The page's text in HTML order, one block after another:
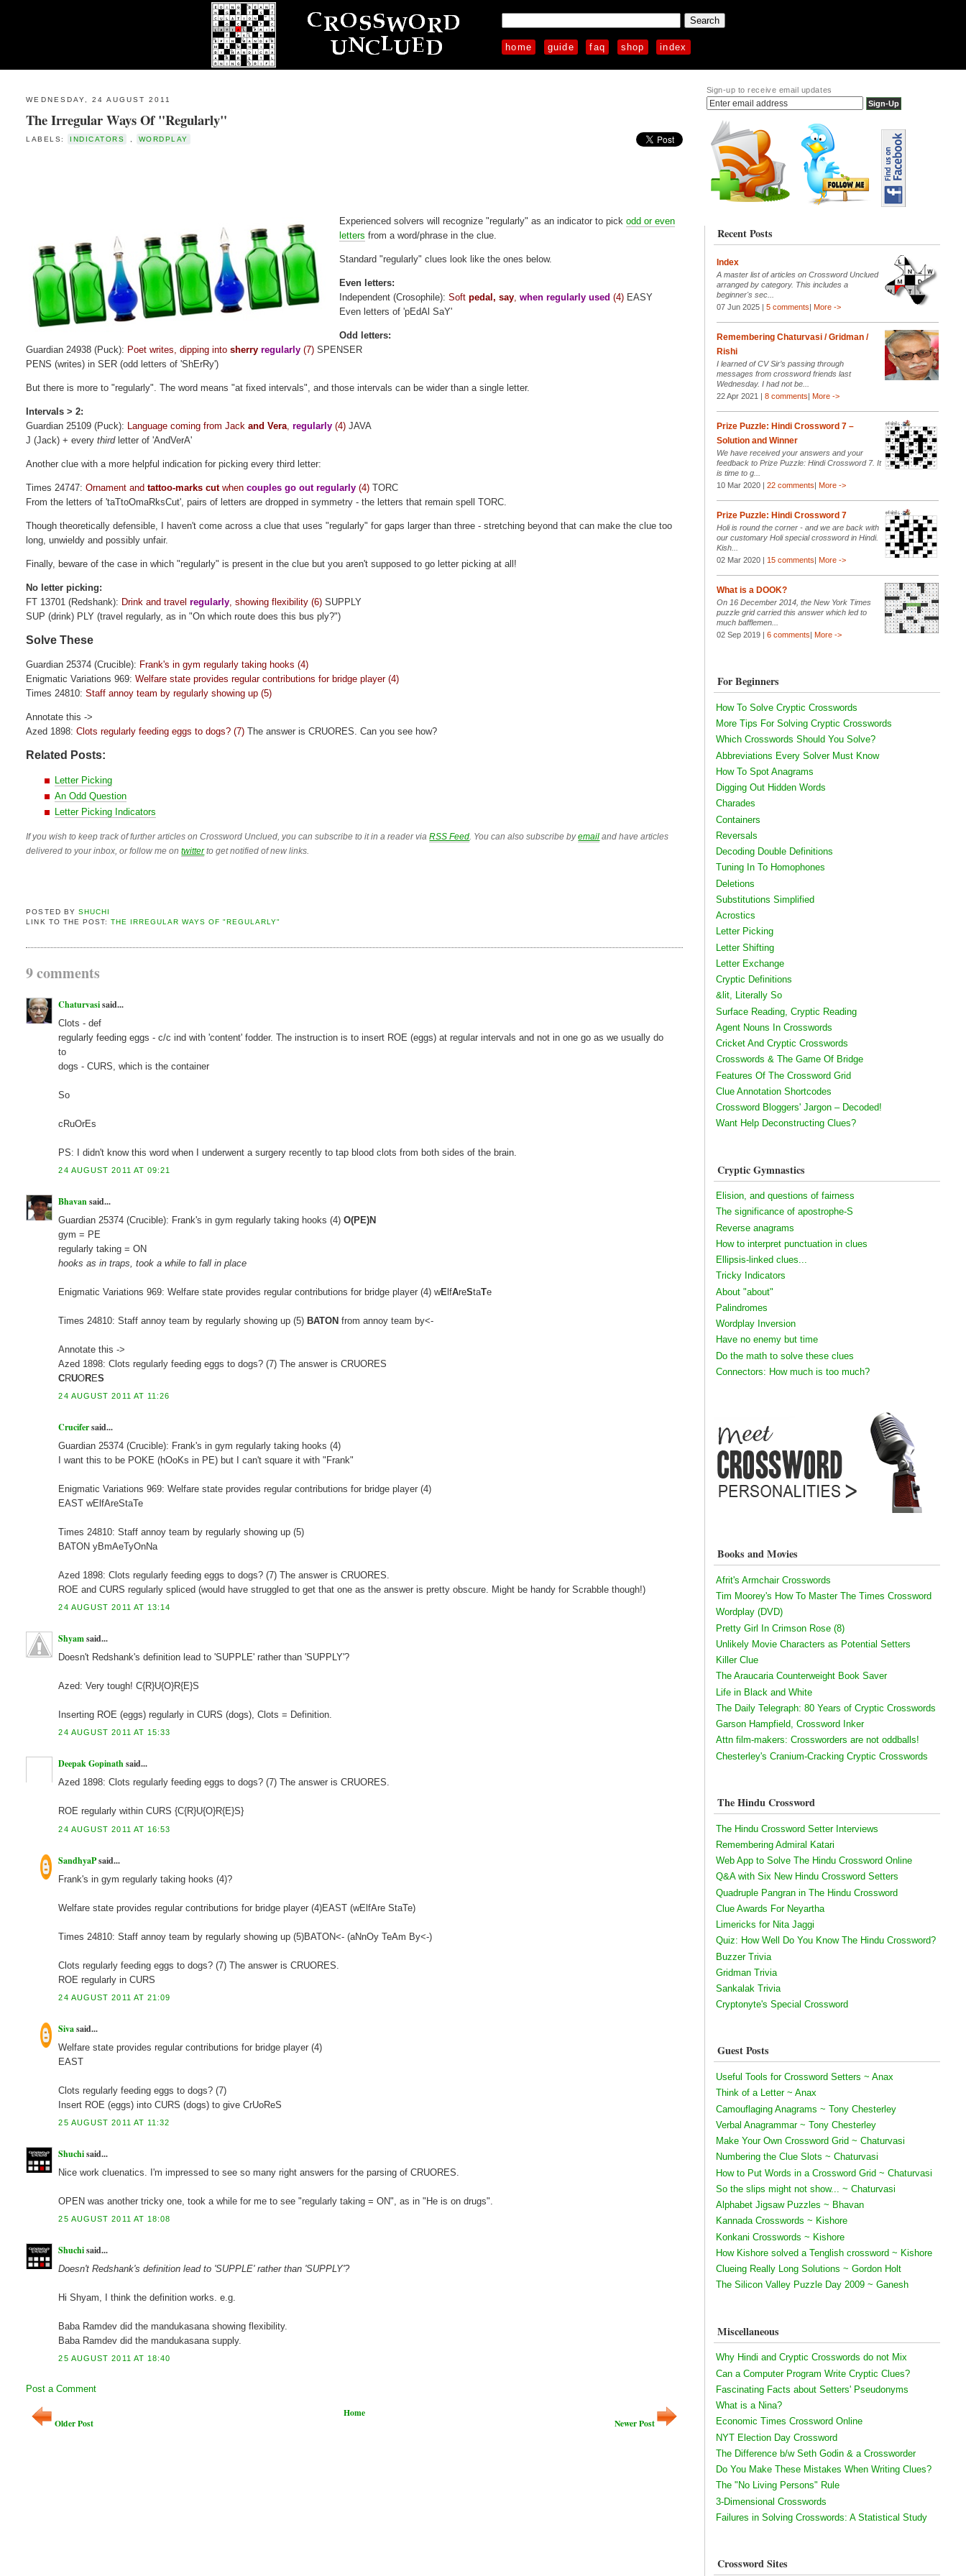
home guide faq shop index
WEDNESDAY, 24 AUGUST 2011
The Irregular Ways Of "Regularly"
LABELS: INDICATORS WORDPLAY
Experienced solvers will recognize "regularly" as an indicator to pickodd or even
letters from a word/phrase in the clue.
Standard "regularly" clues look like the ones below.
Even letters:
Independent (Crosophile):Softpedal, say ,when regularly used (4) EASY
Even letters of 'pEdAl SaY'
Odd letters:
Guardian 24938 (Puck): Poet writes, dipping intosherry regularly (7) SPENSER
PENS (writes) in SER (odd letters of 'ShErRy')
But there is more to "regularly". The word means "at fixed intervals", and those intervals can be wider than a single letter.
Intervals > 2:
Guardian 25109 (Puck): Language coming from Jackand Vera ,regularly (4) JAVA
J (Jack) + everythirdletter of 'AndVerA'
Another clue with a more helpful indication for picking every third letter:
Times 24747:Ornament andtattoo-marks cutwhencouples go out regularly (4) TORC
From the letters of 'taTtoOmaRksCut', pairs of letters are dropped in symmetry - the letters that remain spell TORC.
Though theoretically defensible, I haven't come across a clue that uses "regularly" for gaps larger than three - stretching beyond that can make the clue too
long, unwieldy and possibly unfair.
Finally, beware of the case in which "regularly" is present in the clue but you aren't supposed to go letter picking at all!
No letter picking:
FT 13701 (Redshank): Drink and travelregularly , showing flexibility (6) SUPPLY
SUP (drink) PLY (travel regularly, as in "On which route does this bus ply?")
Solve These
Guardian 25374 (Crucible): Frank's in gym regularly taking hooks (4)
Enigmatic Variations 969:Welfare state provides regular contributions for bridge player (4)
Times 24810:Staff annoy team by regularly showing up (5)
Annotate this ->
Azed 1898:Clots regularly feeding eggs to dogs? (7) The answer is CRUORES. Can you see how?
Related Posts:
Letter Picking
An Odd Question
Letter Picking Indicators
If you wish to keep track of further articles on Crossword Unclued, you can subscribe to it in a reader viaRSS Feed . You can also subscribe byemail and have articles
delivered to your inbox, or follow me ontwitterto get notified of new links.
POSTED BY SHUCHI
LINK TO THE POST: THE IRREGULAR WAYS OF "REGULARLY"
9 comments
Chaturvasisaid...
Clots - def
regularly feeding eggs - c/c ind with 'content' fodder. The instruction is to insert ROE (eggs) at regular intervals and not in one go as we usually do
to
dogs - CURS, which is the container
So
cRuOrEs
PS: I didn't know this word when I underwent a surgery recently to tap blood clots from both sides of the brain.
24 AUGUST 2011 AT 09:21
Bhavansaid...
Guardian 25374 (Crucible): Frank's in gym regularly taking hooks (4)O(PE)N
gym = PE
regularly taking = ON
hooks as in traps, took a while to fall in place
Enigmatic Variations 969: Welfare state provides regular contributions for bridge player (4) wE lfAreStaTe
Times 24810: Staff annoy team by regularly showing up (5) BATON from annoy team by<-
Annotate this ->
Azed 1898: Clots regularly feeding eggs to dogs? (7) The answer is CRUORES
CRUORES
24 AUGUST 2011 AT 11:26
Crucifersaid...
Guardian 25374 (Crucible): Frank's in gym regularly taking hooks (4)
I want this to be POKE (hOoKs in PE) but I can't square it with "Frank"
Enigmatic Variations 969: Welfare state provides regular contributions for bridge player (4)
EAST wElfAreStaTe
Times 24810: Staff annoy team by regularly showing up (5)
BATON yBmAeTyOnNa
Azed 1898: Clots regularly feeding eggs to dogs? (7) The answer is CRUORES.
ROE and CURS regularly spliced (would have struggled to get that one as the answer is pretty obscure. Might be handy for Scrabble though!)
24 AUGUST 2011 AT 13:14
Shyamsaid...
Doesn't Redshank's definition lead to 'SUPPLE' rather than 'SUPPLY'?
Azed: Very tough! C{R}U{O}R{E}S
Inserting ROE (eggs) regularly in CURS (dogs), Clots = Definition.
24 AUGUST 2011 AT 15:33
Deepak Gopinathsaid...
Azed 1898: Clots regularly feeding eggs to dogs? (7) The answer is CRUORES.
ROE regularly within CURS {C{R}U{O}R{E}S}
24 AUGUST 2011 AT 16:53
SandhyaPsaid...
Frank's in gym regularly taking hooks (4)?
Welfare state provides regular contributions for bridge player (4)EAST (wElfAre StaTe)
Times 24810: Staff annoy team by regularly showing up (5)BATON<- (aNnOy TeAm By<-)
Clots regularly feeding eggs to dogs? (7) The answer is CRUORES.
ROE regularly in CURS
24 AUGUST 2011 AT 21:09
Sivasaid...
Welfare state provides regular contributions for bridge player (4)
EAST
Clots regularly feeding eggs to dogs? (7)
Insert ROE (eggs) into CURS (dogs) to give CrUoReS
25 AUGUST 2011 AT 11:32
Shuchisaid...
Nice work cluenatics. I'm impressed to see so many right answers for the parsing of CRUORES.
OPEN was another tricky one, took a while for me to see "regularly taking = ON", as in "He is on drugs".
25 AUGUST 2011 AT 18:08
Shuchisaid...
Doesn't Redshank's definition lead to 'SUPPLE' rather than 'SUPPLY'?
Hi Shyam, I think the definition works. e.g.
Baba Ramdev did the mandukasana showing flexibility.
Baba Ramdev did the mandukasana supply.
25 AUGUST 2011 AT 18:40
Post a Comment
Newer Post
Older Post
Home
Sign-up to receive email updates
Recent Posts
Index
A master list of articles on Crossword Unclued
arranged by category. This includes a
beginner's sec...
07 Jun 2025 | 5 comments| More ->
Remembering Chaturvasi / Gridman /
Rishi
I learned of CV Sir’s passing through
messages from crossword friends last
Wednesday. I had not be...
22 Apr 2021 | 8 comments| More ->
Prize Puzzle: Hindi Crossword 7 –
Solution and Winner
We have received your answers and your
feedback to Prize Puzzle: Hindi Crossword 7. It
is time to g...
10 Mar 2020 | 22 comments| More ->
Prize Puzzle: Hindi Crossword 7
Holi is round the corner - and we are back with
our customary Holi special crossword in Hindi.
Kish...
02 Mar 2020 | 15 comments| More ->
What is a DOOK?
On 16 December 2014, the New York Times
puzzle grid carried this answer which led to
much bafflemen...
02 Sep 2019 | 6 comments| More ->
For Beginners
How To Solve Cryptic Crosswords
More Tips For Solving Cryptic Crosswords
Which Crosswords Should You Solve?
Abbreviations Every Solver Must Know
How To Spot Anagrams
Digging Out Hidden Words
Charades
Containers
Reversals
Decoding Double Definitions
Tuning In To Homophones
Deletions
Substitutions Simplified
Acrostics
Letter Picking
Letter Shifting
Letter Exchange
Cryptic Definitions
&lit, Literally So
Surface Reading, Cryptic Reading
Agent Nouns In Crosswords
Cricket And Cryptic Crosswords
Crosswords & The Game Of Bridge
Features Of The Crossword Grid
Clue Annotation Shortcodes
Crossword Bloggers' Jargon – Decoded!
Want Help Deconstructing Clues?
Cryptic Gymnastics
Elision, and questions of fairness
The significance of apostrophe-S
Reverse anagrams
How to interpret punctuation in clues
Ellipsis-linked clues...
Tricky Indicators
About "about"
Palindromes
Wordplay Inversion
Have no enemy but time
Do the math to solve these clues
Connectors: How much is too much?
Books and Movies
Afrit's Armchair Crosswords
Tim Moorey's How To Master The Times Crossword
Wordplay (DVD)
Pretty Girl In Crimson Rose (8)
Unlikely Movie Characters as Potential Setters
Killer Clue
The Araucaria Counterweight Book Saver
Life in Black and White
The Daily Telegraph: 80 Years of Cryptic Crosswords
Garson Hampfield, Crossword Inker
Attn film-makers: Crossworders are not oddballs!
Chesterley's Cranium-Cracking Cryptic Crosswords
The Hindu Crossword
The Hindu Crossword Setter Interviews
Remembering Admiral Katari
Web App to Solve The Hindu Crossword Online
Q&A with Six New Hindu Crossword Setters
Quadruple Pangran in The Hindu Crossword
Clue Awards For Neyartha
Limericks for Nita Jaggi
Quiz: How Well Do You Know The Hindu Crossword?
Buzzer Trivia
Gridman Trivia
Sankalak Trivia
Cryptonyte's Special Crossword
Guest Posts
Useful Tools for Crossword Setters ~ Anax
Think of a Letter ~ Anax
Camouflaging Anagrams ~ Tony Chesterley
Verbal Anagrammar ~ Tony Chesterley
Make Your Own Crossword Grid ~ Chaturvasi
Numbering the Clue Slots ~ Chaturvasi
How to Put Words in a Crossword Grid ~ Chaturvasi
So the slips might not show... ~ Chaturvasi
Alphabet Jigsaw Puzzles ~ Bhavan
Kannada Crosswords ~ Kishore
Konkani Crosswords ~ Kishore
How Kishore solved a Tenglish crossword ~ Kishore
Clueing Really Long Solutions ~ Gordon Holt
The Silicon Valley Puzzle Day 2009 ~ Ganesh
Miscellaneous
Why Hindi and Cryptic Crosswords do not Mix
Can a Computer Program Write Cryptic Clues?
Fascinating Facts about Setters' Pseudonyms
What is a Nina?
Economic Times Crossword Online
NYT Election Day Crossword
The Difference b/w Seth Godin & a Crossworder
Do You Make These Mistakes When Writing Clues?
The "No Living Persons" Rule
3-Dimensional Crosswords
Failures in Solving Crosswords: A Statistical Study
Crossword Sites